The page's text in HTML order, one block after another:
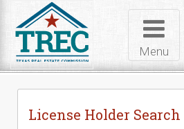
Toggle
Menu
License Holder Search